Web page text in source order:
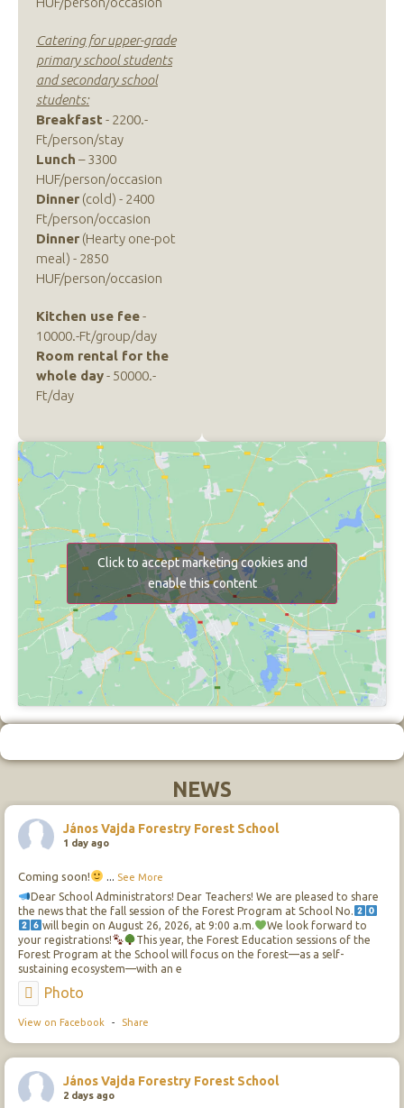
Catering for upper-grade
primary school students
and secondary school
students:
Breakfast - 2200.-
Ft/person/stay
Lunch – 3300
HUF/person/occasion
Dinner (cold) - 2400
Ft/person/occasion
Dinner (Hearty one-pot
meal) - 2850
HUF/person/occasion
Kitchen use fee-
10000.-Ft/group/day
Room rental for the
whole day- 50000.-
Ft/day
Click to accept marketing cookies and
enable this content
NEWS
János Vajda Forestry Forest School
1 day ago
Coming soon!
Dear School Administrators! Dear Teachers! We are pleased to share
the news that the fall session of the Forest Program at School No.
will begin on August 26, 2026, at 9:00 a.m.
We look forward to
your registrations!
This year, the Forest Education sessions of the
Forest Program at the School will focus on the forest—as a self-
sustaining ecosystem—with an e
... See More
Photo
View on Facebook - Share
János Vajda Forestry Forest School
2 days ago